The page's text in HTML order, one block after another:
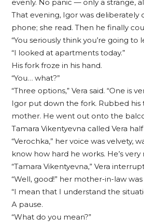
evenly. No panic — only a strange,
That evening, Igor was deliberately
phone; she read. Then he finally
“You seriously think you’re going to
“I looked at apartments today.”
His fork froze in his hand.
“You… what?”
“Three options,” Vera said. “One is
Igor put down the fork. Rubbed
mother. He went out onto the
Tamara Vikentyevna called Vera
“Verochka,” her voice was velvety,
know how hard he works. He’s
“Tamara Vikentyevna,” Vera
“Well, good!” her mother-in-law
“I mean that I understand the
A pause.
“What do you mean?”